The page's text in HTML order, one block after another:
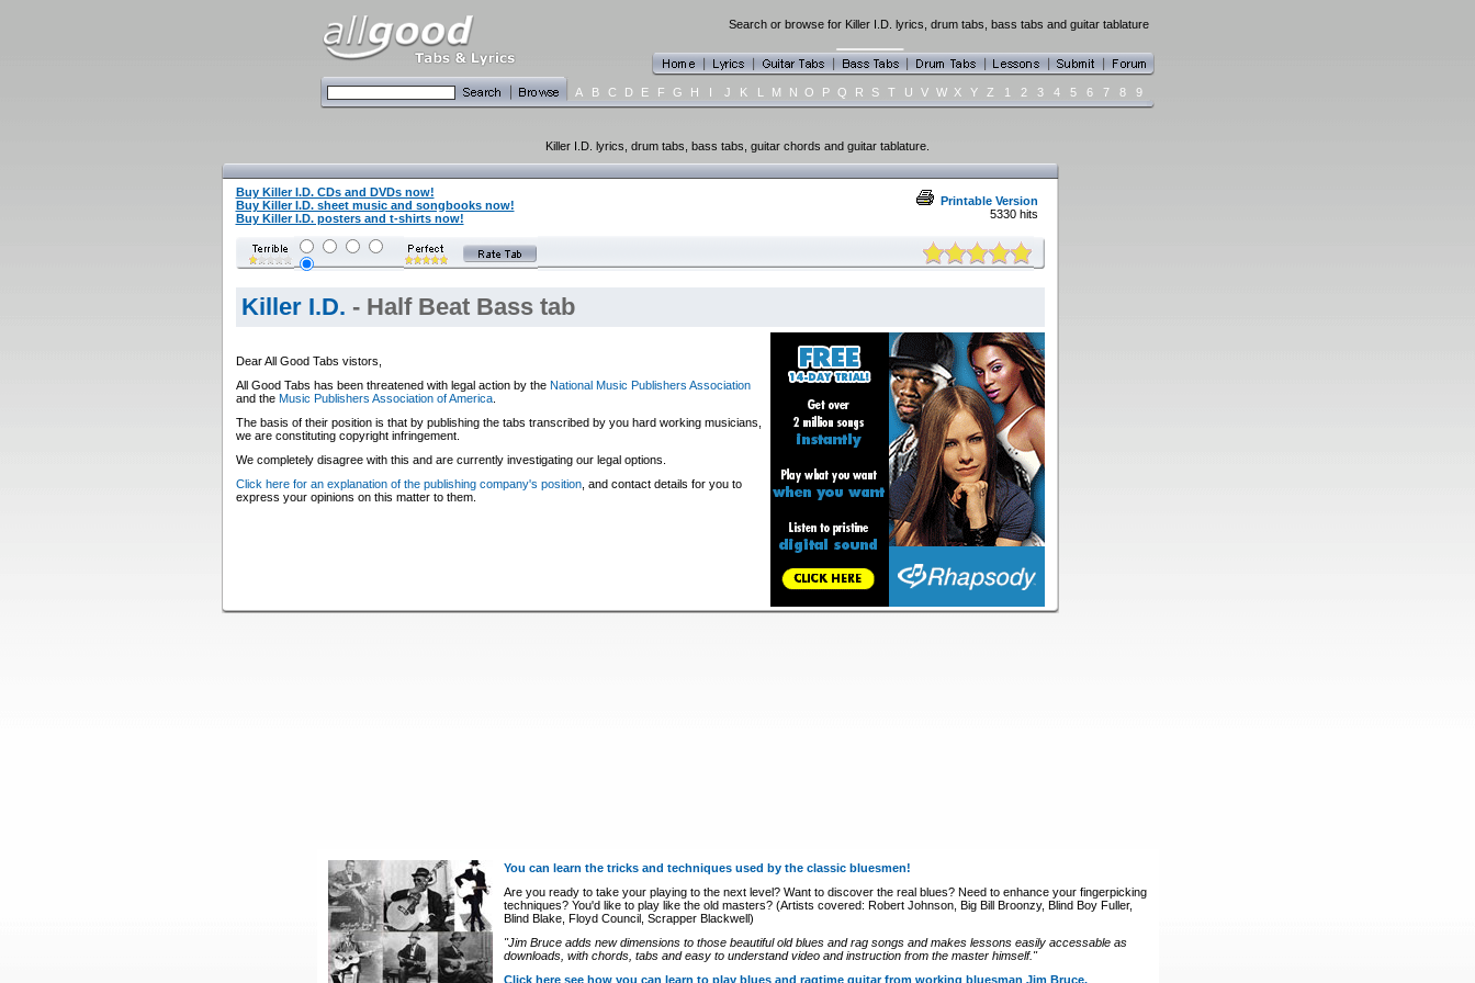
Search or browse for Killer I.D. lyrics, drum tabs, bass tabs and guitar tablature
A B C D E F G H I J K L M N O P Q R S T U V W X Y Z 1 2 3 4 5 6 7 8 9
Killer I.D. lyrics, drum tabs, bass tabs, guitar chords and guitar tablature.
Buy Killer I.D. CDs and DVDs now!
Buy Killer I.D. sheet music and songbooks now!
Buy Killer I.D. posters and t-shirts now!
Printable Version
5330 hits
Killer I.D. - Half Beat Bass tab
Dear All Good Tabs vistors,
All Good Tabs has been threatened with legal action by the National Music Publishers Association
and the Music Publishers Association of America.
The basis of their position is that by publishing the tabs transcribed by you hard working musicians,
we are constituting copyright infringement.
We completely disagree with this and are currently investigating our legal options.
Click here for an explanation of the publishing company's position, and contact details for you to
express your opinions on this matter to them.
You can learn the tricks and techniques used by the classic bluesmen!
Are you ready to take your playing to the next level? Want to discover the real blues? Need to enhance your fingerpicking
techniques? You'd like to play like the old masters? (Artists covered: Robert Johnson, Big Bill Broonzy, Blind Boy Fuller,
Blind Blake, Floyd Council, Scrapper Blackwell)
"Jim Bruce adds new dimensions to those beautiful old blues and rag songs and makes lessons easily accessable as
downloads, with chords, tabs and easy to understand video and instruction from the master himself."
Click here see how you can learn to play blues and ragtime guitar from working bluesman Jim Bruce.